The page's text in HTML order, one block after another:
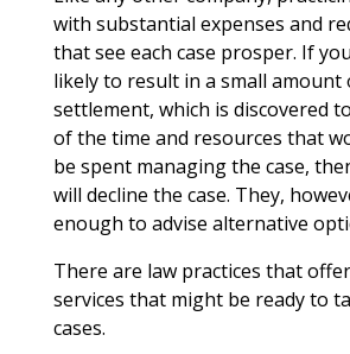
with substantial expenses and
that see each case prosper. If
likely to result in a small amount
settlement, which is discovered
of the time and resources that
be spent managing the case,
will decline the case. They,
enough to advise alternative
There are law practices that
services that might be ready to
cases.